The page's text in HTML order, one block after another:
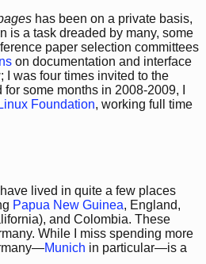
has been on a private basis,
is a task dreaded by many, some
paper selection committees
on documentation and interface
I was four times invited to the
for some months in 2008-2009, I
Linux Foundation, working full time
lived in quite a few places
Papua New Guinea, England,
and Colombia. These
While I miss spending more
Munich in particular—is a